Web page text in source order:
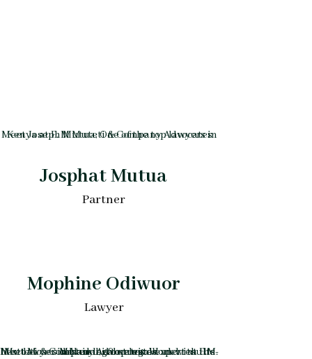
Josphat Mutua
Partner
Mophine Odiwuor
Lawyer